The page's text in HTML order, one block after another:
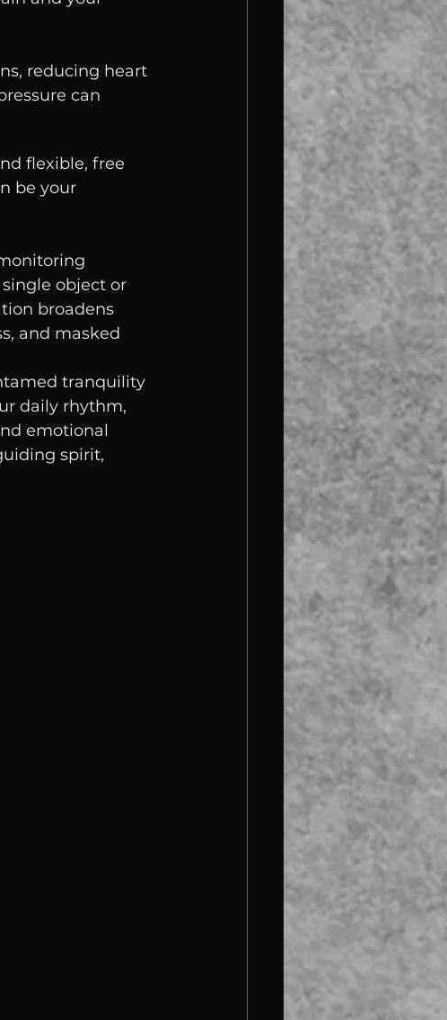
reducing heart
can
flexible, free
be your
object or
broadens
and masked
tranquility
daily rhythm,
emotional
spirit,